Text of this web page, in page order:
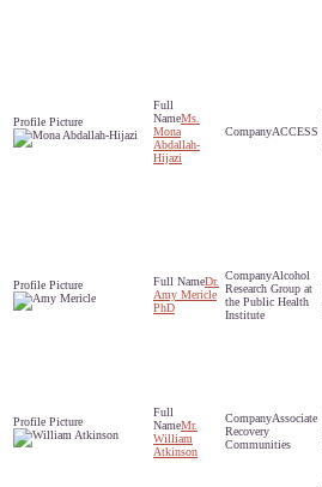
Ms.
Mona
Abdallah-
Hijazi
ACCESS
Dr.
Amy Mericle
PhD
Alcohol
Research Group at
the Public Health
Institute
Mr.
William
Atkinson
Associate
Recovery
Communities